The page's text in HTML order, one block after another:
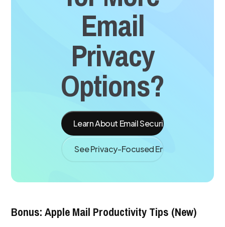
Email
Privacy
Options?
Learn About Email Security
See Privacy-Focused Email Apps
Bonus: Apple Mail Productivity Tips (New)